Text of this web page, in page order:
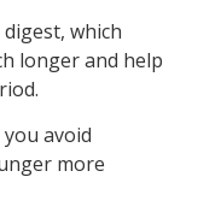
which
longer and help
avoid
more